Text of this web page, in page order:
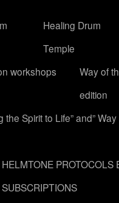
Healing Drum
Temple
workshops
Way of
edition
Spirit to Life” and” Way
HELMTONE PROTOCOLS
SUBSCRIPTIONS